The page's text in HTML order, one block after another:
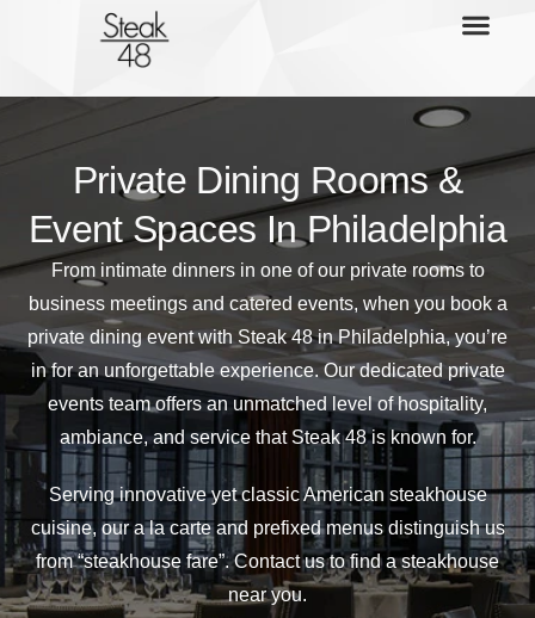
Private Dining Rooms &
Event Spaces In Philadelphia
From intimate dinners in one of our private rooms to
business meetings and catered events, when you book a
private dining event with Steak 48 in Philadelphia, you’re
in for an unforgettable experience. Our dedicated private
events team offers an unmatched level of hospitality,
ambiance, and service that Steak 48 is known for.
Serving innovative yet classic American steakhouse
cuisine, our a la carte and prefixed menus distinguish us
from “steakhouse fare”. Contact us to find a steakhouse
near you.